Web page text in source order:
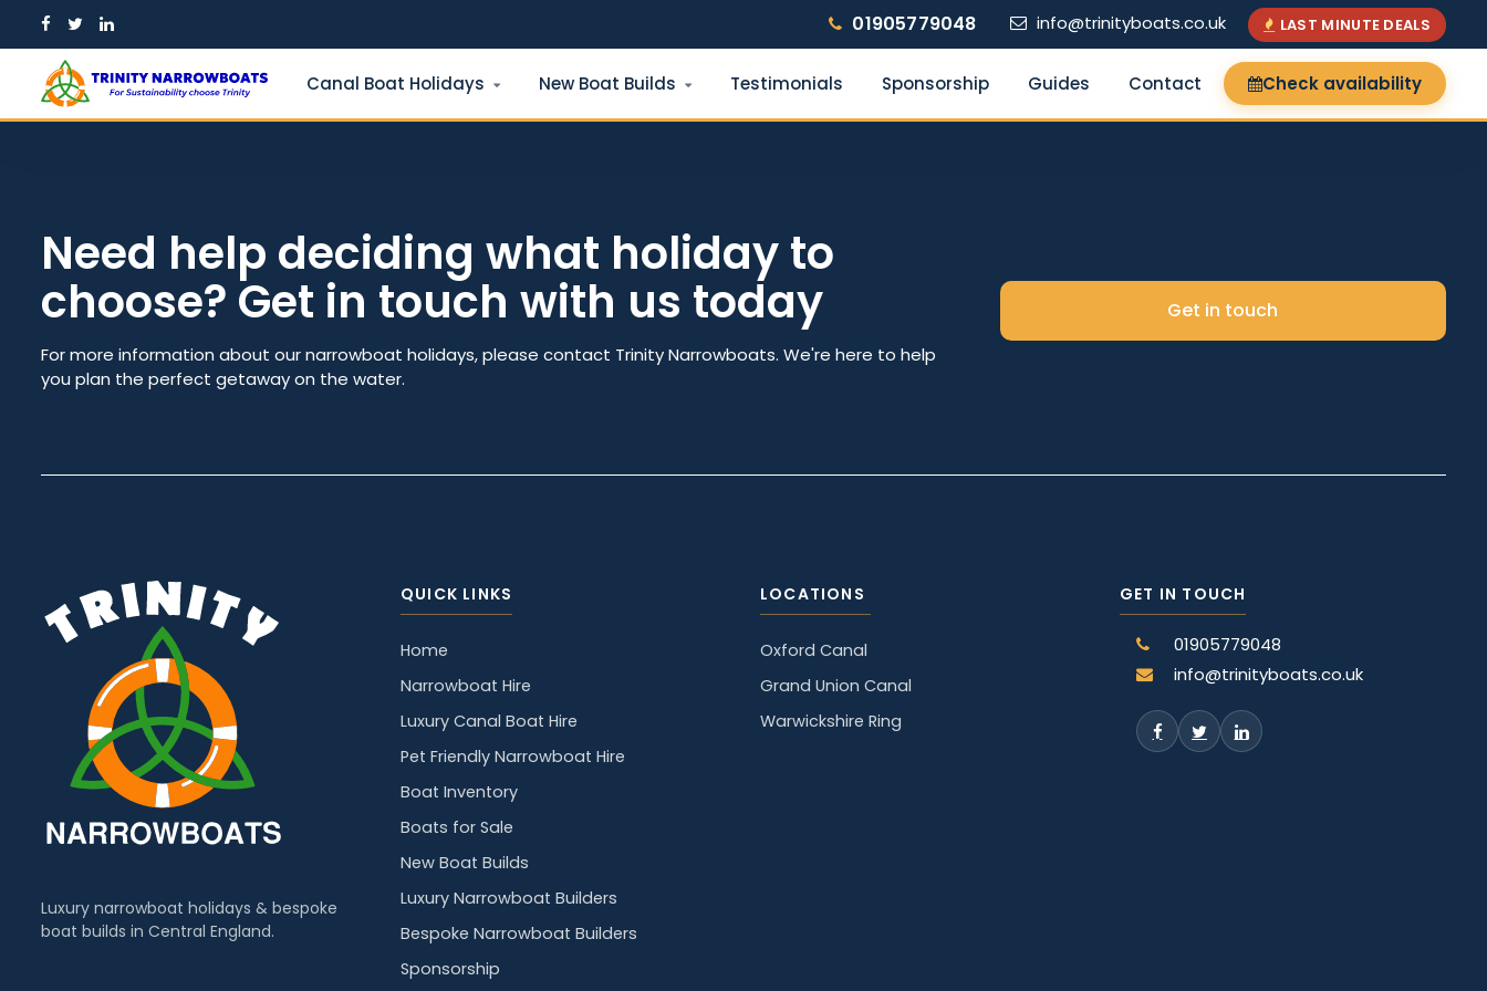
content
01905779048 info@trinityboats.co.uk LAST MINUTE DEALS
Canal Boat Holidays New Boat Builds Testimonials Sponsorship Guides Contact Check availability
From date Number of nights
Search
Need help deciding what holiday to
choose? Get in touch with us today
For more information about our narrowboat holidays, please contact Trinity Narrowboats. We're here to help
you plan the perfect getaway on the water.
Get in touch
Luxury narrowboat holidays & bespoke
boat builds in Central England.
QUICK LINKS
Home
Narrowboat Hire
Luxury Canal Boat Hire
Pet Friendly Narrowboat Hire
Boat Inventory
Boats for Sale
New Boat Builds
Luxury Narrowboat Builders
Bespoke Narrowboat Builders
Sponsorship
LOCATIONS
Oxford Canal
Grand Union Canal
Warwickshire Ring
GET IN TOUCH
01905779048
info@trinityboats.co.uk